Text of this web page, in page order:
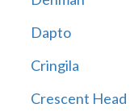
Dapto
Cringila
Crescent Head